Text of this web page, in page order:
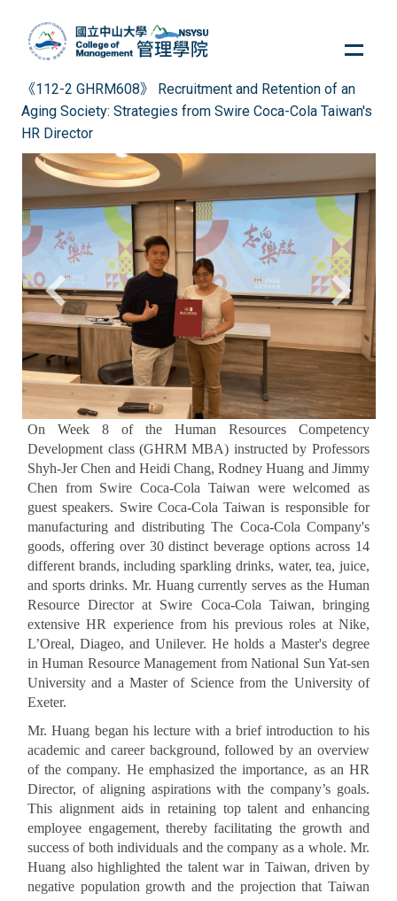
main
content
block
《112-2 GHRM608》 Recruitment and Retention of an
Aging Society: Strategies from Swire Coca-Cola Taiwan's
HR Director
On Week 8 of the Human Resources Competency
Development class (GHRM MBA) instructed by Professors
Shyh-Jer Chen and Heidi Chang, Rodney Huang and Jimmy
Chen from Swire Coca-Cola Taiwan were welcomed as
guest speakers. Swire Coca-Cola Taiwan is responsible for
manufacturing and distributing The Coca-Cola Company's
goods, offering over 30 distinct beverage options across 14
different brands, including sparkling drinks, water, tea, juice,
and sports drinks. Mr. Huang currently serves as the Human
Resource Director at Swire Coca-Cola Taiwan, bringing
extensive HR experience from his previous roles at Nike,
L’Oreal, Diageo, and Unilever. He holds a Master's degree
in Human Resource Management from National Sun Yat-sen
University and a Master of Science from the University of
Exeter.
Mr. Huang began his lecture with a brief introduction to his
academic and career background, followed by an overview
of the company. He emphasized the importance, as an HR
Director, of aligning aspirations with the company’s goals.
This alignment aids in retaining top talent and enhancing
employee engagement, thereby facilitating the growth and
success of both individuals and the company as a whole. Mr.
Huang also highlighted the talent war in Taiwan, driven by
negative population growth and the projection that Taiwan